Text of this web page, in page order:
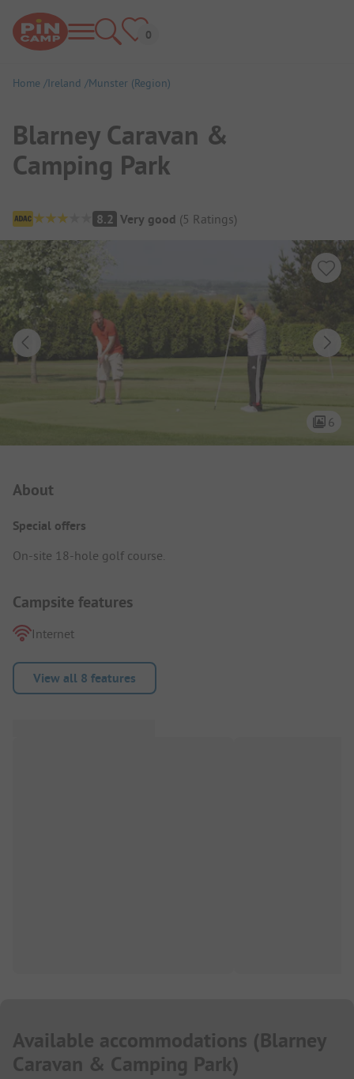
Home Ireland Munster (Region)
Blarney Caravan &
Camping Park
Campsite Overview
8.2 Very good (5 Ratings)
6
About
Special offers
On-site 18-hole golf course.
Campsite features
Internet
View all 8 features
Available accommodations (Blarney
Caravan & Camping Park)